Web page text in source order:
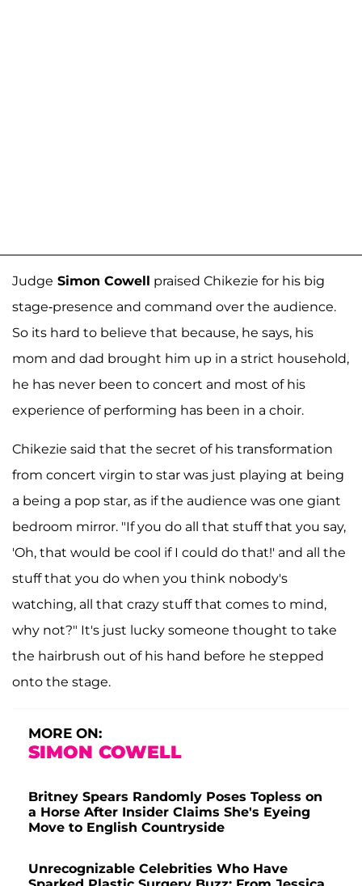
Judge Simon Cowell praised Chikezie for his big
stage-presence and command over the audience.
So its hard to believe that because, he says, his
mom and dad brought him up in a strict household,
he has never been to concert and most of his
experience of performing has been in a choir.
Chikezie said that the secret of his transformation
from concert virgin to star was just playing at being
a being a pop star, as if the audience was one giant
bedroom mirror. "If you do all that stuff that you say,
'Oh, that would be cool if I could do that!' and all the
stuff that you do when you think nobody's
watching, all that crazy stuff that comes to mind,
why not?" It's just lucky someone thought to take
the hairbrush out of his hand before he stepped
onto the stage.
MORE ON:
SIMON COWELL
Britney Spears Randomly Poses Topless on
a Horse After Insider Claims She's Eyeing
Move to English Countryside
Unrecognizable Celebrities Who Have